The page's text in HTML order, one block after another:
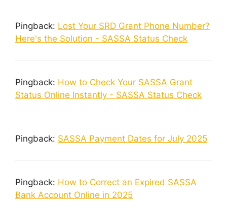
Pingback: Lost Your SRD Grant Phone Number?
Here's the Solution - SASSA Status Check
Pingback: How to Check Your SASSA Grant
Status Online Instantly - SASSA Status Check
Pingback: SASSA Payment Dates for July 2025
Pingback: How to Correct an Expired SASSA
Bank Account Online in 2025